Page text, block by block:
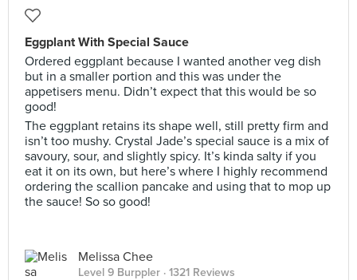
Eggplant With Special Sauce
Ordered eggplant because I wanted another veg dish
but in a smaller portion and this was under the
appetisers menu. Didn’t expect that this would be so
good!
The eggplant retains its shape well, still pretty firm and
isn’t too mushy. Crystal Jade’s special sauce is a mix of
savoury, sour, and slightly spicy. It’s kinda salty if you
eat it on its own, but here’s where I highly recommend
ordering the scallion pancake and using that to mop up
the sauce! So so good!
Melissa Chee
Level 9 Burppler · 1321 Reviews